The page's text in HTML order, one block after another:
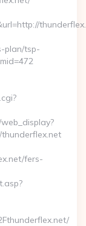
plan/tsp-
fers-